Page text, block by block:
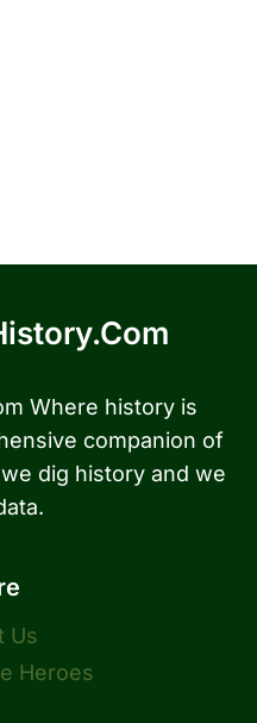
Where history is
companion of
dig history and we
Us
Heroes